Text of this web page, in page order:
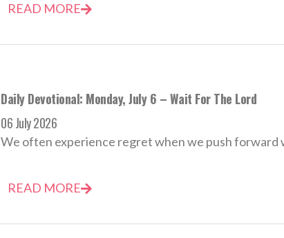
READ MORE
Daily Devotional: Monday, July 6 – Wait For The Lord
06 July 2026
We often experience regret when we push forward
READ MORE